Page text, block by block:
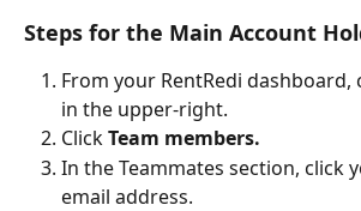
Steps for the Main Account
From your RentRedi dashboard,
in the upper-right.
Click Team members.
In the Teammates section, click
email address.